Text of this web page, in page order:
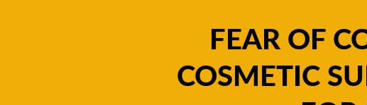
FEAR OF
COSMETIC